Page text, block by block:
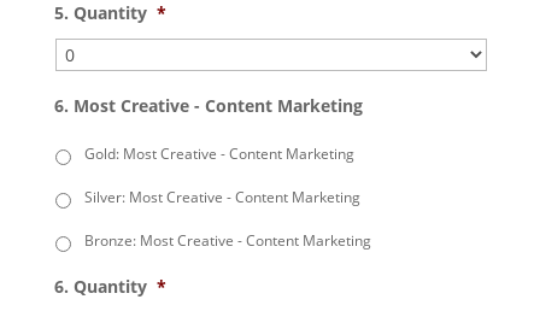
5. Quantity *
6. Most Creative - Content Marketing
Gold: Most Creative - Content Marketing
Silver: Most Creative - Content Marketing
Bronze: Most Creative - Content Marketing
6. Quantity *